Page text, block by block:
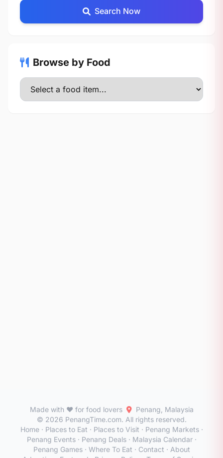
Search Now
Browse by Food
Made with ❤️ for food lovers
Penang, Malaysia
© 2026 PenangTime.com. All rights reserved.
Home· Places to Eat · Places to Visit · Penang Markets·
Penang Events· Penang Deals· Malaysia Calendar·
Penang Games· Where To Eat · Contact · About